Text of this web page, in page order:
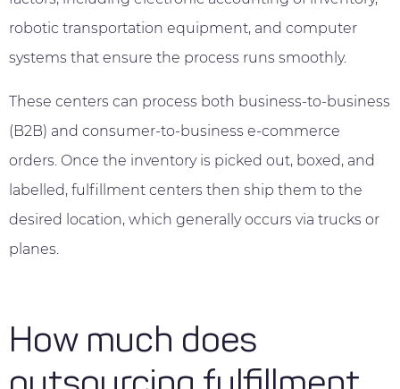
robotic transportation equipment, and computer
systems that ensure the process runs smoothly.
These centers can process both business-to-business
(B2B) and consumer-to-business e-commerce
orders. Once the inventory is picked out, boxed, and
labelled, fulfillment centers then ship them to the
desired location, which generally occurs via trucks or
planes.
How much does